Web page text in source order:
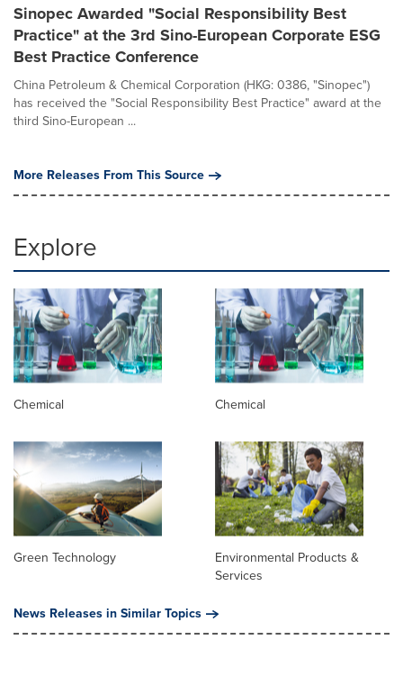
Sinopec Awarded "Social Responsibility Best
Practice" at the 3rd Sino-European Corporate ESG
Best Practice Conference
China Petroleum & Chemical Corporation (HKG: 0386, "Sinopec")
has received the "Social Responsibility Best Practice" award at the
third Sino-European ...
More Releases From This Source
Explore
Chemical Chemical
Green Technology
Environmental Products &
Services
News Releases in Similar Topics